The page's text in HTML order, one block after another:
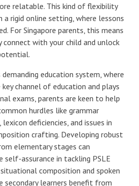
relatable. This kind of flexibility
a rigid online setting, where lessons
For Singapore parents, this means
with your child and unlock
education system, where
channel of education and plays
exams, parents are keen to help
hurdles like grammar
lexicon deficiencies, and issues in
crafting. Developing robust
elementary stages can
self-assurance in tackling PSLE
composition and spoken
secondary learners benefit from